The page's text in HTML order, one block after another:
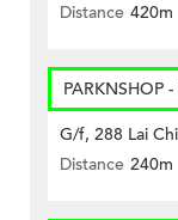
Distance 420m
PARKNSHOP
G/f, 288 Lai
Distance 240m